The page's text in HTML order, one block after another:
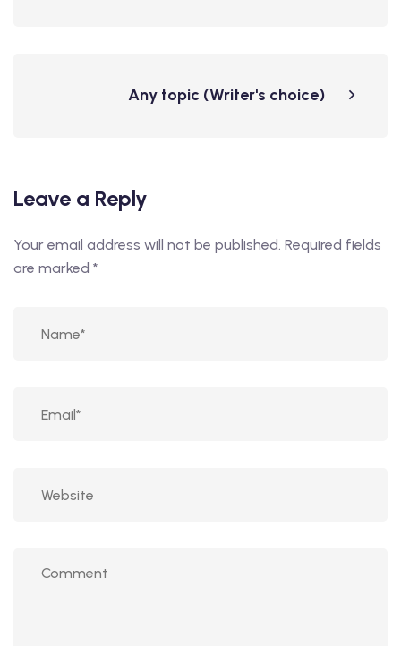
Any topic (Writer's choice)
Leave a Reply
Your email address will not be published. Required fields
are marked *